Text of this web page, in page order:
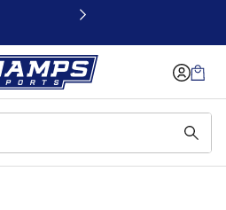
window